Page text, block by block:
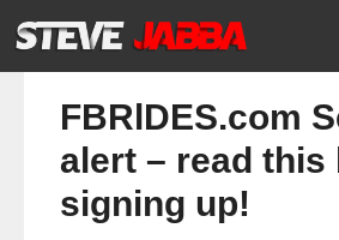
content
FBRlDES.com
alert – read this
signing up!